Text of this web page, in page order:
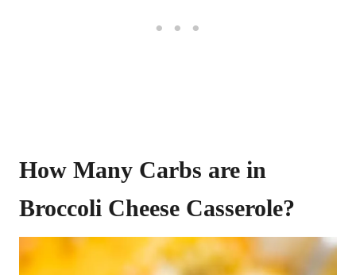
How Many Carbs are in
Broccoli Cheese Casserole?